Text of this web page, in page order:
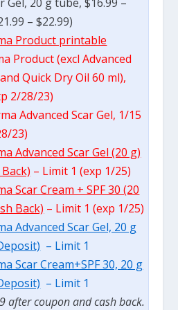
– $22.99)
Product printable
Product (excl Advanced
Quick Dry Oil 60 ml),
2/28/23)
Advanced Scar Gel, 1/15
23)
Advanced Scar Gel (20 g)
– Limit 1 (exp 1/25)
Scar Cream + SPF 30 (20
Back) – Limit 1 (exp 1/25)
Advanced Scar Gel, 20 g
– Limit 1
Scar Cream+SPF 30, 20 g
– Limit 1
after coupon and cash back.